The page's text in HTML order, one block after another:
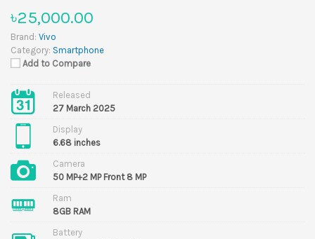
৳25,000.00
Brand: Vivo
Category: Smartphone
Add to Compare
Released
27 March 2025
Display
6.68 inches
Camera
50 MP+2 MP Front 8 MP
Ram
8GB RAM
Battery